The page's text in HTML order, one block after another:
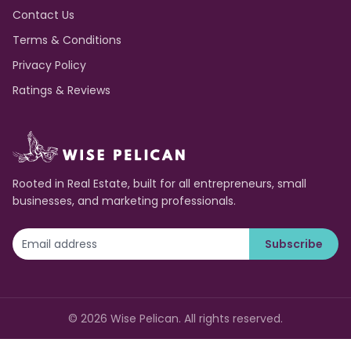
Contact Us
Terms & Conditions
Privacy Policy
Ratings & Reviews
Rooted in Real Estate, built for all entrepreneurs, small
businesses, and marketing professionals.
Subscribe
© 2026 Wise Pelican. All rights reserved.